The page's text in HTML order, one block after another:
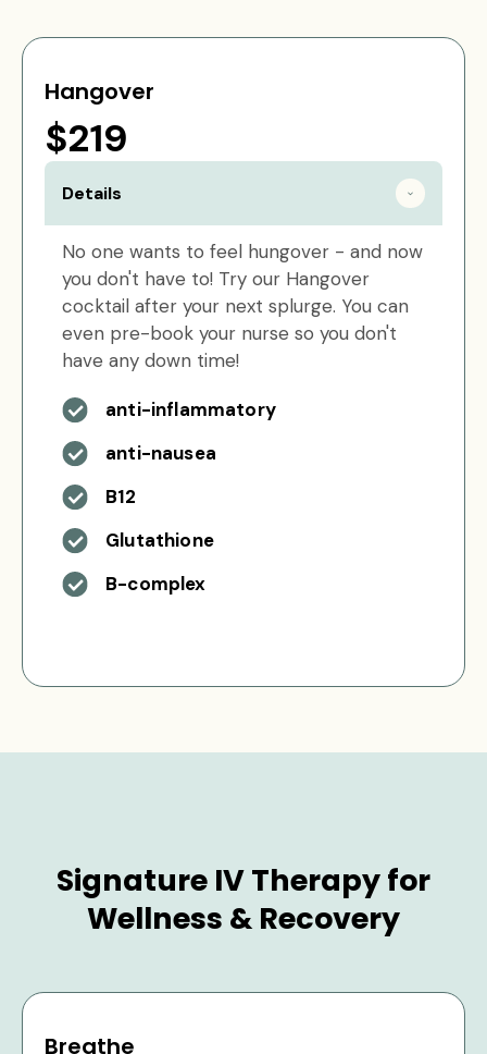
Hangover
$219
Details
No one wants to feel hungover - and now
you don't have to! Try our Hangover
cocktail after your next splurge. You can
even pre-book your nurse so you don't
have any down time!
anti-inflammatory
anti-nausea
B12
Glutathione
B-complex
Signature IV Therapy for
Wellness & Recovery
Breathe